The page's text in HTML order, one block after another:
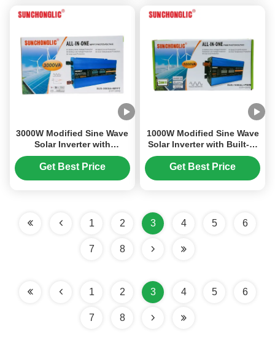
3000W Modified Sine Wave
Solar Inverter with
Integrated MPPT Charge
Controller for DC12V to
Get Best Price
1000W Modified Sine Wave
Solar Inverter with Built-in
20A PWM Solar Charge
Controller for 12V DC to
Get Best Price
1 2 3 4 5 6
7 8
1 2 3 4 5 6
7 8